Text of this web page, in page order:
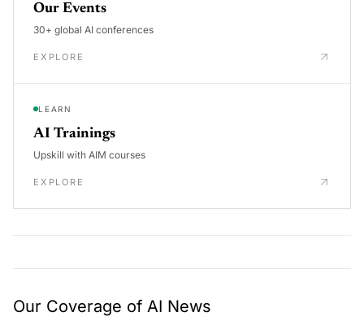
Our Events
30+ global AI conferences
EXPLORE
LEARN
AI Trainings
Upskill with AIM courses
EXPLORE
Our Coverage of AI News